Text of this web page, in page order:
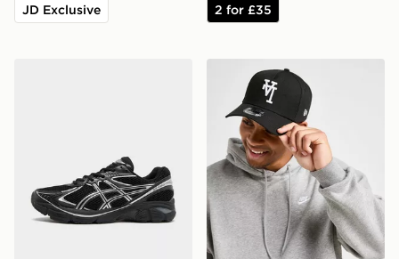
JD Exclusive 2 for £35
New Era MLB LA